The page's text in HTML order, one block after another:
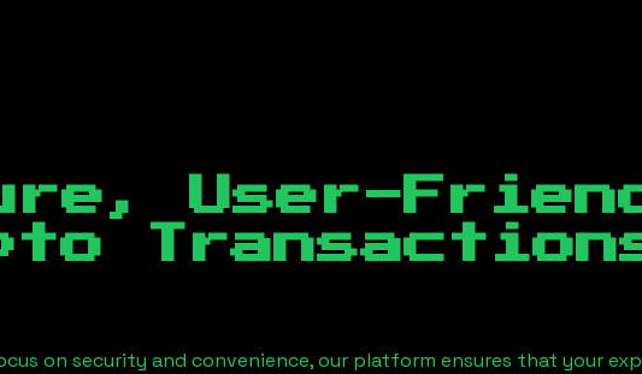
User-
on security and convenience, our platform ensures that your